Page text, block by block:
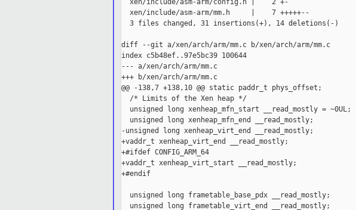
  xen/include/asm-arm/config.h |    2 +-
  xen/include/asm-arm/mm.h     |    7 +++++--
  3 files changed, 31 insertions(+), 14 deletions(-)
diff --git a/xen/arch/arm/mm.c b/xen/arch/arm/mm.c
index c5b48ef..97e5bc39 100644
--- a/xen/arch/arm/mm.c
+++ b/xen/arch/arm/mm.c
@@ -138,7 +138,10 @@ static paddr_t phys_offset;
  /* Limits of the Xen heap */
  unsigned long xenheap_mfn_start __read_mostly = ~0UL;
  unsigned long xenheap_mfn_end __read_mostly;
-unsigned long xenheap_virt_end __read_mostly;
+vaddr_t xenheap_virt_end __read_mostly;
+#ifdef CONFIG_ARM_64
+vaddr_t xenheap_virt_start __read_mostly;
+#endif
  unsigned long frametable_base_pdx __read_mostly;
  unsigned long frametable_virt_end __read_mostly;